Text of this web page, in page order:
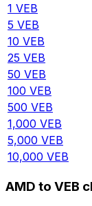
1 VEB
5 VEB
10 VEB
25 VEB
50 VEB
100 VEB
500 VEB
1,000 VEB
5,000 VEB
10,000 VEB
AMD to VEB